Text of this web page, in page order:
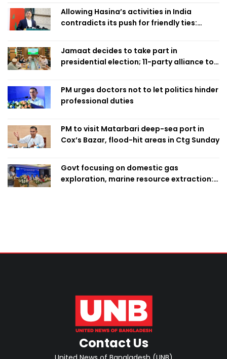
Allowing Hasina’s activities in India
contradicts its push for friendly ties:
Jamaat decides to take part in
presidential election; 11-party alliance to
PM urges doctors not to let politics hinder
professional duties
PM to visit Matarbari deep-sea port in
Cox’s Bazar, flood-hit areas in Ctg Sunday
Govt focusing on domestic gas
exploration, marine resource extraction:
Contact Us